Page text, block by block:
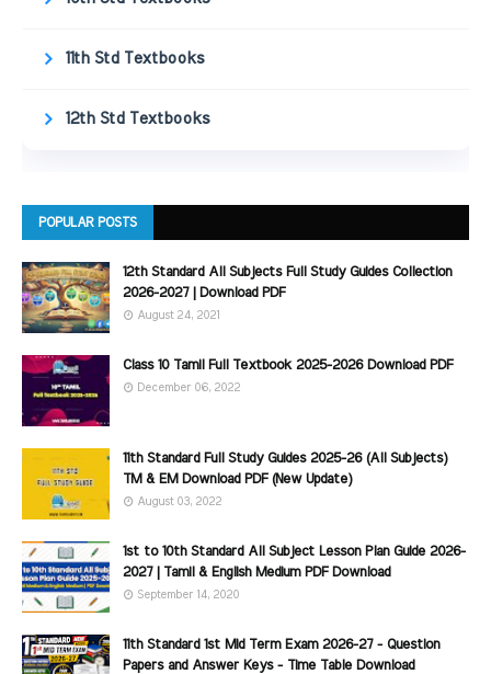
11th Std Textbooks
12th Std Textbooks
POPULAR POSTS
12th Standard All Subjects Full Study Guides Collection
2026-2027 | Download PDF
August 24, 2021
Class 10 Tamil Full Textbook 2025-2026 Download PDF
December 06, 2022
11th Standard Full Study Guides 2025-26 (All Subjects)
TM & EM Download PDF (New Update)
August 03, 2022
1st to 10th Standard All Subject Lesson Plan Guide 2026-
2027 | Tamil & English Medium PDF Download
September 14, 2020
11th Standard 1st Mid Term Exam 2026-27 - Question
Papers and Answer Keys - Time Table Download